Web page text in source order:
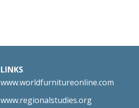
LINKS
www.worldfurnitureonline.com
www.regionalstudies.org